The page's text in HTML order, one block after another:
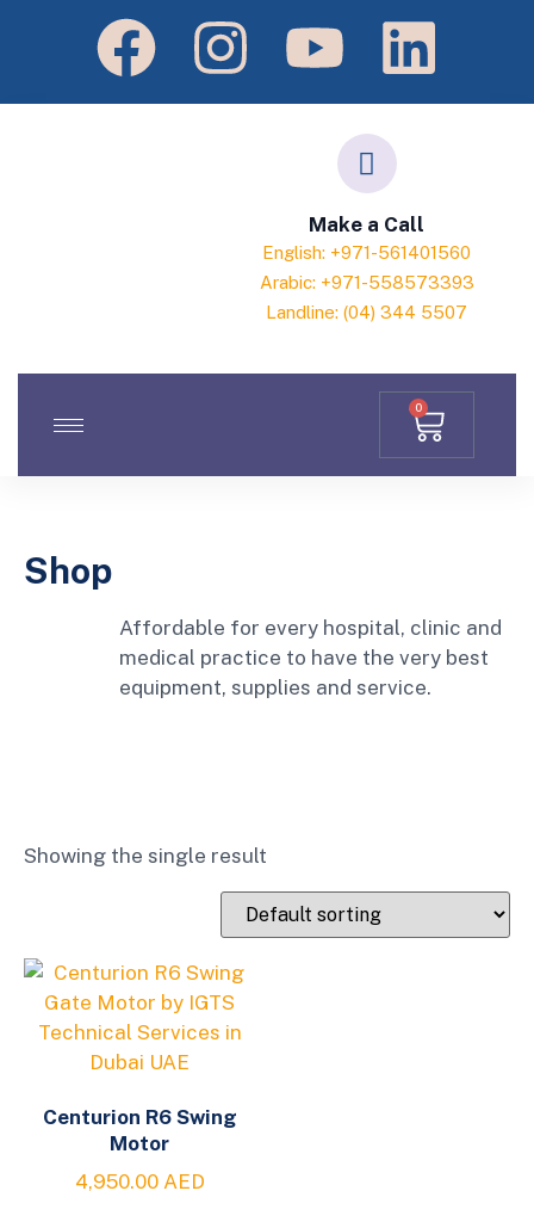
Make a Call
English: +971-561401560
Arabic: +971-558573393
Landline: (04) 344 5507
0
Shop
Affordable for every hospital, clinic and
medical practice to have the very best
equipment, supplies and service.
Showing the single result
Centurion R6 Swing
Motor
4,950.00 AED